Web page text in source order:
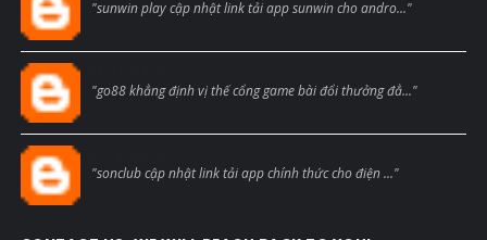
"sunwin play cập nhật link tải app sunwin cho andro..."
"go88 khẳng định vị thế cổng game bài đổi thưởng đẳ..."
"sonclub cập nhật link tải app chính thức cho điện ..."